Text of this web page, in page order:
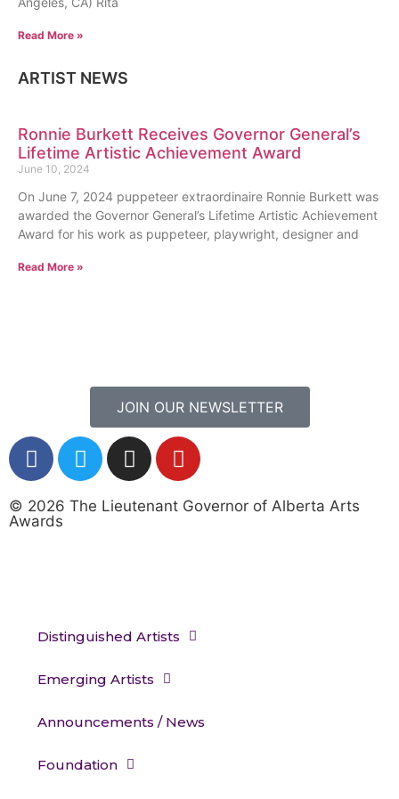
Read More »
ARTIST NEWS
Ronnie Burkett Receives Governor General’s
Lifetime Artistic Achievement Award
June 10, 2024
On June 7, 2024 puppeteer extraordinaire Ronnie Burkett was
awarded the Governor General’s Lifetime Artistic Achievement
Award for his work as puppeteer, playwright, designer and
Read More »
JOIN OUR NEWSLETTER
© 2026 The Lieutenant Governor of Alberta Arts
Awards
Distinguished Artists
Emerging Artists
Announcements / News
Foundation